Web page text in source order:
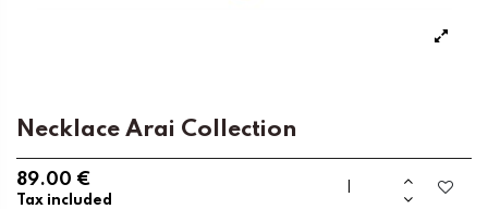
Necklace Arai Collection
89.00 €
Tax included